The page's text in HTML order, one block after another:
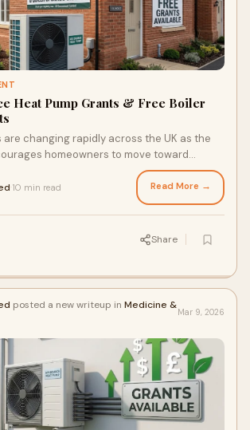
Heat Pump Grants & Free Boiler
are changing rapidly across the UK as the
homeowners to move toward
10 min read Read More →
Share
posted a new writeup in Medicine &
Mar 9, 2026